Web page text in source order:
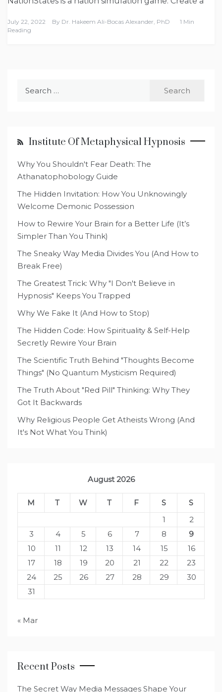
July 22, 2022 By Dr. Hakeem Ali-Bocas Alexander, PhD
1 Min
Reading
Institute Of Metaphysical Hypnosis
Why You Shouldn't Fear Death: The
Athanatophobology Guide
The Hidden Invitation: How You Unknowingly
Welcome Demonic Possession
How to Rewire Your Brain for a Better Life (It’s
Simpler Than You Think)
The Sneaky Way Media Divides You (And How to
Break Free)
The Greatest Trick: Why "I Don't Believe in
Hypnosis" Keeps You Trapped
Why We Fake It (And How to Stop)
The Hidden Code: How Spirituality & Self-Help
Secretly Rewire Your Brain
The Scientific Truth Behind "Thoughts Become
Things" (No Quantum Mysticism Required)
The Truth About "Red Pill" Thinking: Why They
Got It Backwards
Why Religious People Get Atheists Wrong (And
It's Not What You Think)
August 2026
M T W T F S
S
1
2
3
4 5 6 7 8
9
10
11 12 13 14 15
16
17
18 19 20 21 22
23
24
25 26 27 28 29
30
31
« Mar
Recent Posts
The Secret Way Media Messages Shape Your